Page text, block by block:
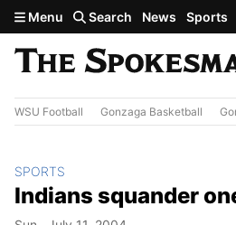
Skip to main content
Menu Search News Sports
WSU Football Gonzaga Basketball
SPORTS
Indians squander